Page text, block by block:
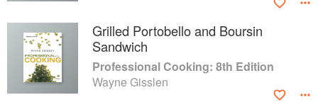
Grilled Portobello and Boursin
Sandwich
Professional Cooking: 8th Edition
Wayne Gisslen